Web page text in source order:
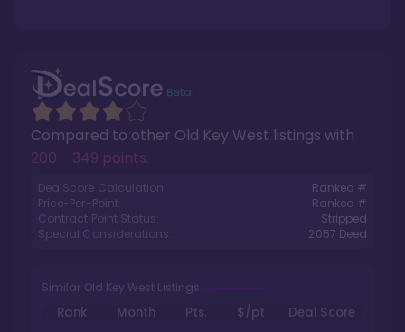
Compared to other Old Key West listings with
200 - 349 points.
DealScore Calculation:
Ranked #
Price-Per-Point:
Ranked #
Contract Point Status:
Stripped
Special Considerations:
2057 Deed
Similar Old Key West Listings
Rank Month Pts. $/pt
Deal Score